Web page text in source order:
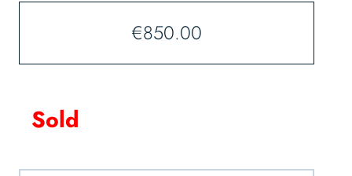
€850.00
Sold